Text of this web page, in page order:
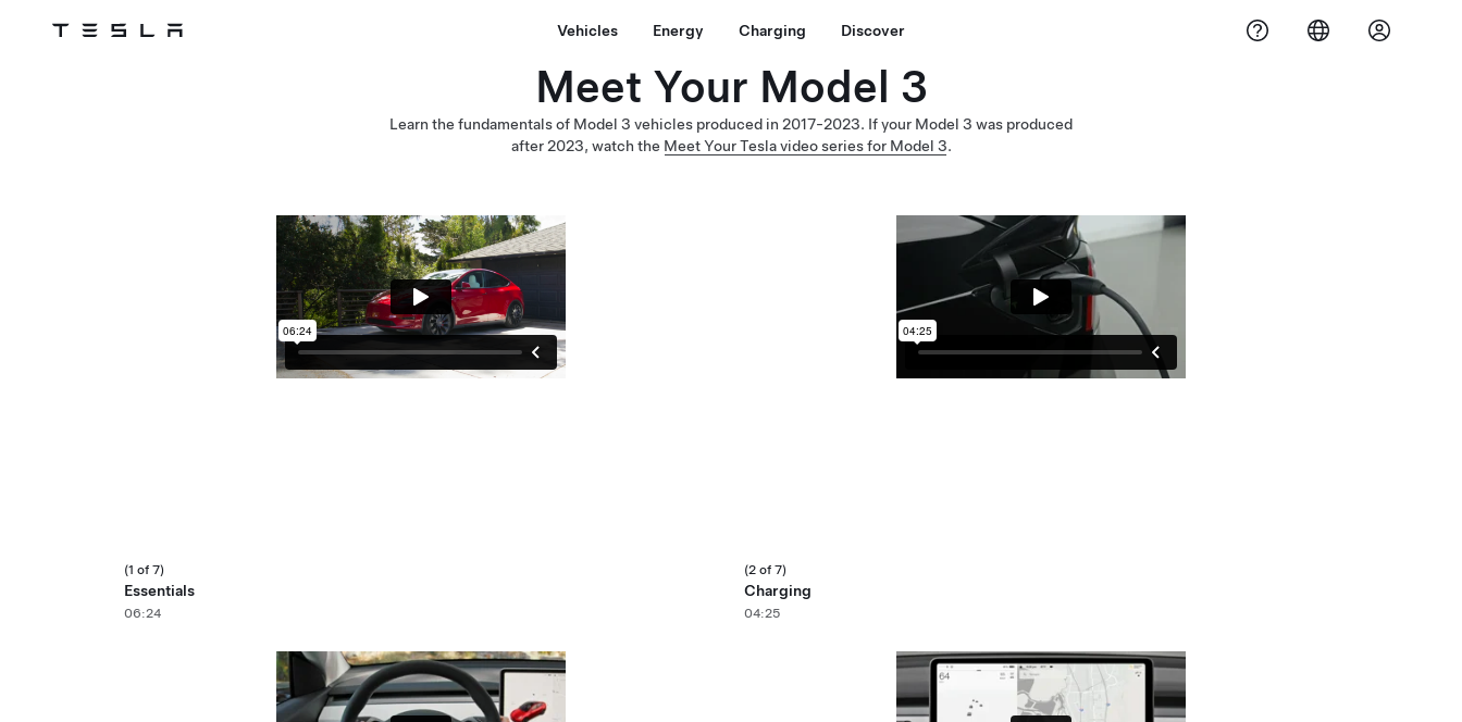
Tesla Vehicles Energy Charging Discover
Meet Your Model 3
Learn the fundamentals of Model 3 vehicles produced in 2017-2023. If your Model 3 was produced
after 2023, watch the Meet Your Tesla video series for Model 3.
(1 of 7)
Essentials
06:24
(2 of 7)
Charging
04:25